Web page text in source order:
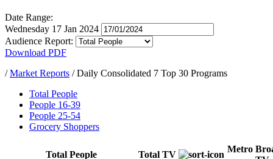
Date Range:
Wednesday 17 Jan 2024
Audience Report:
Download PDF
/Market Reports /Daily Consolidated 7 Top 30 Programs
Total People
People 16-39
People 25-54
Grocery Shoppers
Total People Total TV
Metro